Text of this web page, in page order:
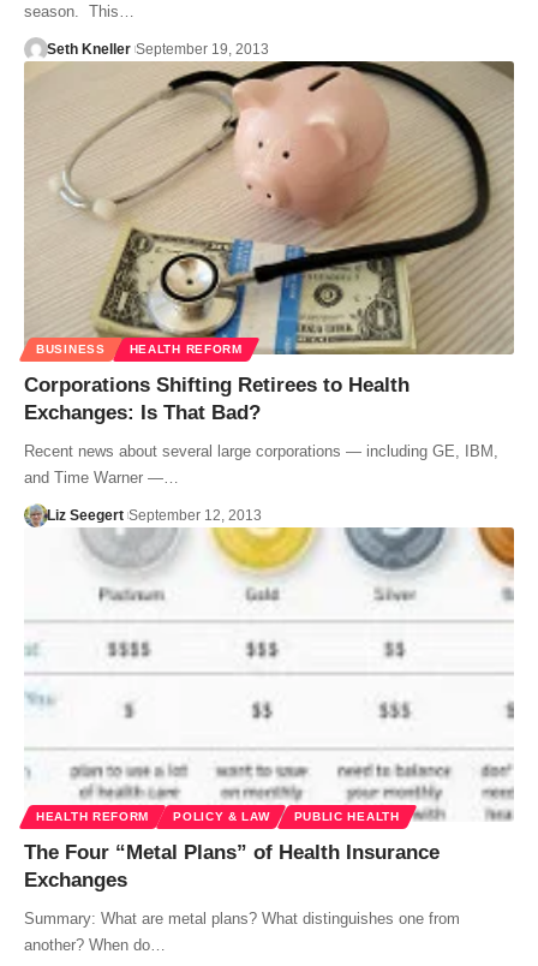
season. This…
Seth Kneller September 19, 2013
BUSINESS HEALTH REFORM
Corporations Shifting Retirees to Health
Exchanges: Is That Bad?
Recent news about several large corporations — including GE, IBM,
and Time Warner —…
Liz Seegert September 12, 2013
HEALTH REFORM POLICY & LAW PUBLIC HEALTH
The Four “Metal Plans” of Health Insurance
Exchanges
Summary: What are metal plans? What distinguishes one from
another? When do…